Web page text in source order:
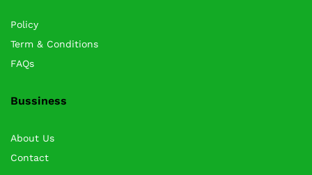
Policy
Term & Conditions
FAQs
Bussiness
About Us
Contact